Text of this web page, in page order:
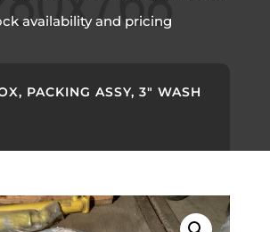
availability and pricing
PACKING ASSY, 3″ WASH